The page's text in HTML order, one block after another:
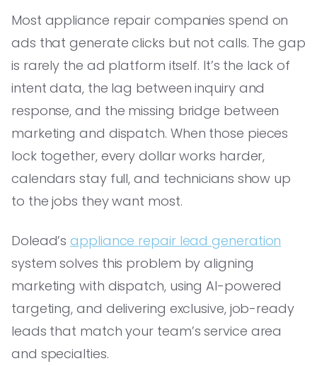
Most appliance repair companies spend on
ads that generate clicks but not calls. The gap
is rarely the ad platform itself. It’s the lack of
intent data, the lag between inquiry and
response, and the missing bridge between
marketing and dispatch. When those pieces
lock together, every dollar works harder,
calendars stay full, and technicians show up
to the jobs they want most.
Dolead’sappliance repair lead generation
system solves this problem by aligning
marketing with dispatch, using AI-powered
targeting, and delivering exclusive, job-ready
leads that match your team’s service area
and specialties.